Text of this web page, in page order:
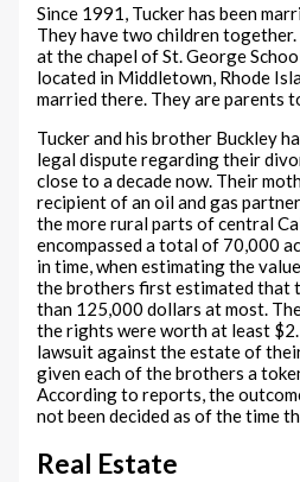
Since 1991, Tucker has been
They have two children
at the chapel of St. George
located in Middletown, Rhode
married there. They are parents
Tucker and his brother Buckley
legal dispute regarding their
close to a decade now. Their
recipient of an oil and gas
the more rural parts of central
encompassed a total of 70,000
in time, when estimating the
the brothers first estimated that
than 125,000 dollars at most.
the rights were worth at least
lawsuit against the estate of
given each of the brothers a
According to reports, the
not been decided as of the time
Real Estate